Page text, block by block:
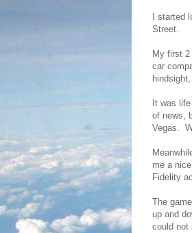
I started
Street.
My first
car
It was
of news,
Vegas.
me a
Fidelity
The
up and
could not